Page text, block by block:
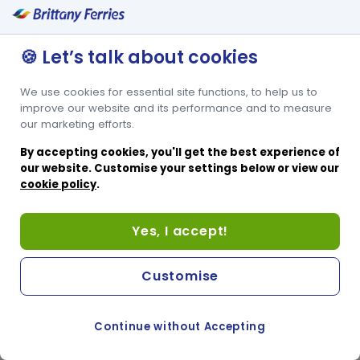
🍪 Let’s talk about cookies
We use cookies for essential site functions, to help us to
improve our website and its performance and to measure
our marketing efforts.
By accepting cookies, you'll get the best experience of
our website. Customise your settings below or view our
cookie policy.
Yes, I accept!
Continue without Accepting
Customise